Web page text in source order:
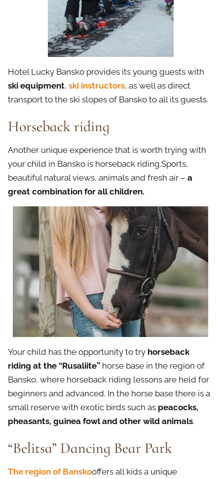
Hotel Lucky Bansko provides its young guests with
ski equipment, ski instructors, as well as direct
transport to the ski slopes of Bansko to all its guests.
Horseback riding
Another unique experience that is worth trying with
your child in Bansko is horseback riding.Sports,
beautiful natural views, animals and fresh air – a
great combination for all children.
Your child has the opportunity to try horseback
riding at the “Rusaliite” horse base in the region of
Bansko, where horseback riding lessons are held for
beginners and advanced. In the horse base there is a
small reserve with exotic birds such as peacocks,
pheasants, guinea fowl and other wild animals.
“Belitsa” Dancing Bear Park
The region of Banskooffers all kids a unique